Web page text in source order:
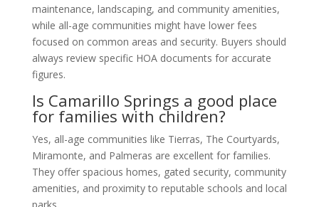
maintenance, landscaping, and community amenities,
while all-age communities might have lower fees
focused on common areas and security. Buyers should
always review specific HOA documents for accurate
figures.
Is Camarillo Springs a good place
for families with children?
Yes, all-age communities like Tierras, The Courtyards,
Miramonte, and Palmeras are excellent for families.
They offer spacious homes, gated security, community
amenities, and proximity to reputable schools and local